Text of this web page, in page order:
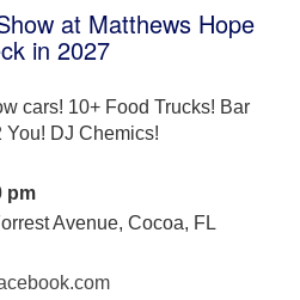
at Matthews Hope
in 2027
cars! 10+ Food Trucks! Bar
DJ Chemics!
pm
Avenue, Cocoa, FL